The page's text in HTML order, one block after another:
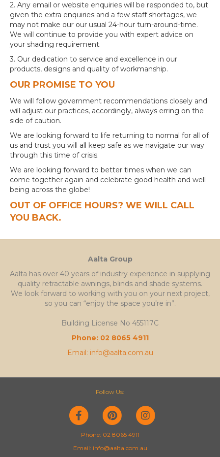
2. Any email or website enquiries will be responded to, but
given the extra enquiries and a few staff shortages, we
may not make our our usual 24-hour turn-around-time.
We will continue to provide you with expert advice on
your shading requirement.
3. Our dedication to service and excellence in our
products, designs and quality of workmanship.
OUR PROMISE TO YOU
We will follow government recommendations closely and
will adjust our practices, accordingly, always erring on the
side of caution.
We are looking forward to life returning to normal for all of
us and trust you will all keep safe as we navigate our way
through this time of crisis.
We are looking forward to better times when we can
come together again and celebrate good health and well-
being across the globe!
OUT OF OFFICE HOURS? WE WILL CALL
YOU BACK.
Aalta Group
Aalta has over 40 years of industry experience in supplying
quality retractable awnings, blinds and shade systems.
We look forward to working with you on your next project,
so you can “enjoy the space you’re in”.
Building License No 455117C
Phone: 02 8065 4911
Email: info@aalta.com.au
Follow Us:
F
a
P
i
I
Phone: 02 8065 4911
Email: info@aalta.com.au